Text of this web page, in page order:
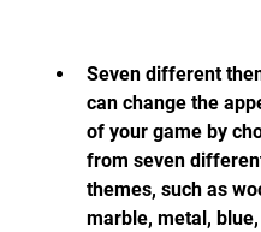
Seven different
can change the
of your game by
from seven
themes, such as
marble, metal,